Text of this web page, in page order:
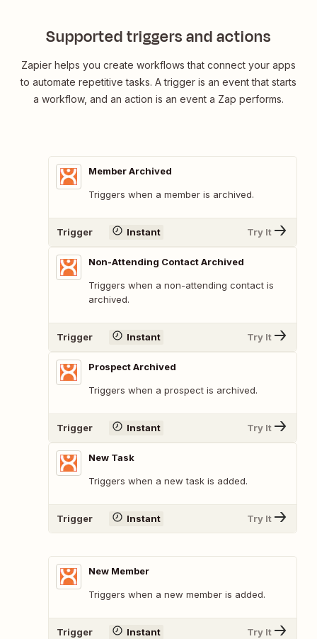
Supported triggers and actions
Zapier helps you create workflows that connect your apps
to automate repetitive tasks. A trigger is an event that starts
a workflow, and an action is an event a Zap performs.
Member Archived
Triggers when a member is archived.
Trigger Instant Try It
Non-Attending Contact Archived
Triggers when a non-attending contact is
archived.
Trigger Instant Try It
Prospect Archived
Triggers when a prospect is archived.
Trigger Instant Try It
New Task
Triggers when a new task is added.
Trigger Instant Try It
New Member
Triggers when a new member is added.
Trigger Instant Try It